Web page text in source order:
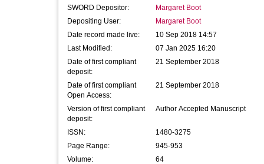
SWORD Depositor:
Margaret Boot
Depositing User:
Margaret Boot
Date record made live:
10 Sep 2018 14:57
Last Modified:
07 Jan 2025 16:20
Date of first compliant
deposit:
21 September 2018
Date of first compliant
Open Access:
21 September 2018
Version of first compliant
deposit:
Author Accepted Manuscript
ISSN:
1480-3275
Page Range:
945-953
Volume:
64